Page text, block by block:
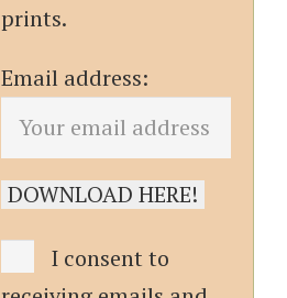
prints.
Email address:
I consent to